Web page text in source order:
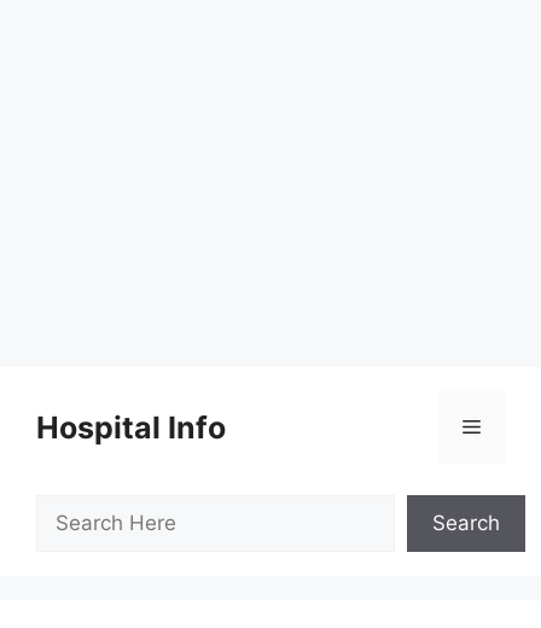
contentHospital Info Menu
Search